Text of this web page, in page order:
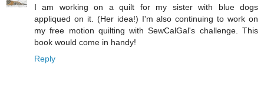
I am working on a quilt for my sister with blue dogs
appliqued on it. (Her idea!) I'm also continuing to work on
my free motion quilting with SewCalGal's challenge. This
book would come in handy!
Reply